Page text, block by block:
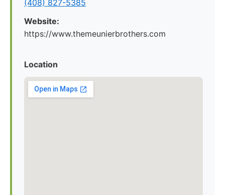
(408) 827-5385
Website:
https://www.themeunierbrothers.com
Location